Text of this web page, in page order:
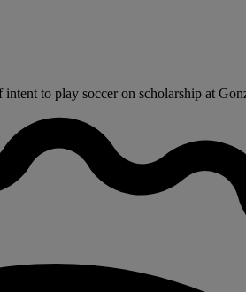
to play soccer on scholarship at